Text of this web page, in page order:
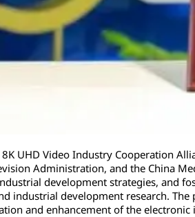
8K UHD Video Industry Cooperation
Administration, and the China
development strategies, and
industrial development research.
and enhancement of the